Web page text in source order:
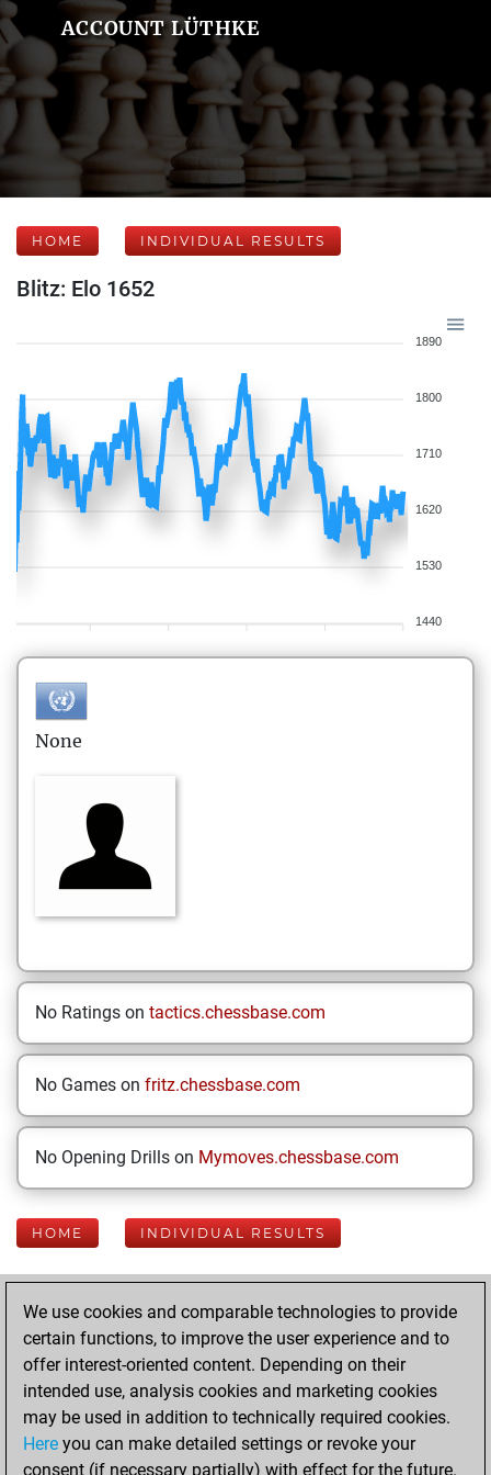
ACCOUNT LÜTHKE
HOME INDIVIDUAL RESULTS
Blitz: Elo 1652
1890
1800
1710
1620
1530
1440
None
No Ratings on tactics.chessbase.com
No Games on fritz.chessbase.com
No Opening Drills on Mymoves.chessbase.com
HOME INDIVIDUAL RESULTS
Your Latest App
Activity
Thursday, August
6, 2026
We use cookies and comparable technologies to provide
certain functions, to improve the user experience and to
offer interest-oriented content. Depending on their
intended use, analysis cookies and marketing cookies
may be used in addition to technically required cookies.
Here you can make detailed settings or revoke your
consent (if necessary partially) with effect for the future.